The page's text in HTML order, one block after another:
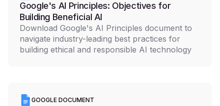
Google's AI Principles: Objectives for
Building Beneficial AI
Download Google's AI Principles document to
navigate industry-leading best practices for
building ethical and responsible AI technology
GOOGLE DOCUMENT